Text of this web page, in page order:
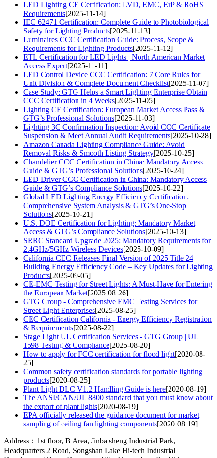
LED Lighting CE Certification: LVD, EMC, ErP & RoHS
Requirements[2025-11-14]
IEC 62471 Certification: Complete Guide to Photobiological
Safety for Lighting Products[2025-11-13]
Luminaires CCC Certification Guide: Process, Scope &
Requirements for Lighting Products[2025-11-12]
ETL Certification for LED Lights | North American Market
Access Expert[2025-11-11]
LED Control Device CCC Certification: 7 Core Rules for
Unit Division & Complete Document Checklist[2025-11-07]
Case Study: GTG Helps a Smart Lighting Enterprise Obtain
CCC Certification in 4 Weeks[2025-11-05]
Lighting CE Certification: European Market Access Pass &
GTG’s Professional Solutions[2025-11-03]
Lighting 3C Confirmation Inspection: Avoid CCC Certificate
Suspension & Meet Annual Audit Requirements[2025-10-28]
Amazon Canada Lighting Compliance Guide: Avoid
Removal Risks & Smooth Listing Strategy[2025-10-25]
Chandelier CCC Certification in China: Mandatory Access
Guide & GTG’s Professional Solutions[2025-10-24]
LED Driver CCC Certification in China: Mandatory Access
Guide & GTG’s Compliance Solutions[2025-10-22]
Global LED Lighting Energy Efficiency Certification:
Comprehensive System Analysis & GTG’s One-Stop
Solutions[2025-10-21]
U.S. DOE Certification for Lighting: Mandatory Market
Access & GTG’s Compliance Solutions[2025-10-13]
SRRC Standard Upgrade 2025: Mandatory Requirements for
2.4GHz/5GHz Wireless Devices[2025-10-09]
California CEC Releases Final Version of 2025 Title 24
Building Energy Efficiency Code – Key Updates for Lighting
Products[2025-09-05]
CE-EMC Testing for Street Lights: A Must-Have for Entering
the European Market[2025-08-26]
GTG Group - Comprehensive EMC Testing Services for
Street Light Enterprises[2025-08-25]
CEC Certification California - Energy Efficiency Registration
& Requirements[2025-08-22]
Stage Light UL Certification Services - GTG Group | UL
1598 Testing & Compliance[2025-08-20]
How to apply for FCC certification for flood light[2020-08-
25]
Common safety certification standards for portable lighting
products[2020-08-25]
Plant Light DLC V1.2 Handling Guide is here[2020-08-19]
The ANSI/CAN/UL 8800 standard that you must know about
the export of plant lights[2020-08-19]
EPA officially released the guidance document for market
sampling of ceiling fan lighting components[2020-08-19]
Address：1st floor, B Area, Jinbaisheng Industrial Park,
Headquarters 2 Road, Songshan Lake Hi-tech Industrial